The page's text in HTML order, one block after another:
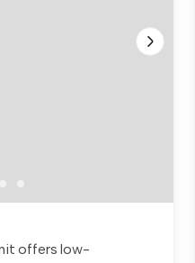
offers low-